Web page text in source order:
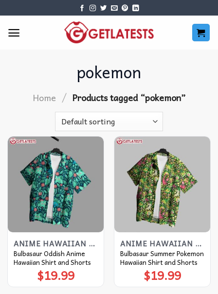
content
pokemon
Home / Products tagged “pokemon”
ANIME HAWAIIAN SHIRT
Bulbasaur Oddish Anime
Hawaiian Shirt and Shorts
$19.99
ANIME HAWAIIAN SHIRT
Bulbasaur Summer Pokemon
Hawaiian Shirt and Shorts
$19.99